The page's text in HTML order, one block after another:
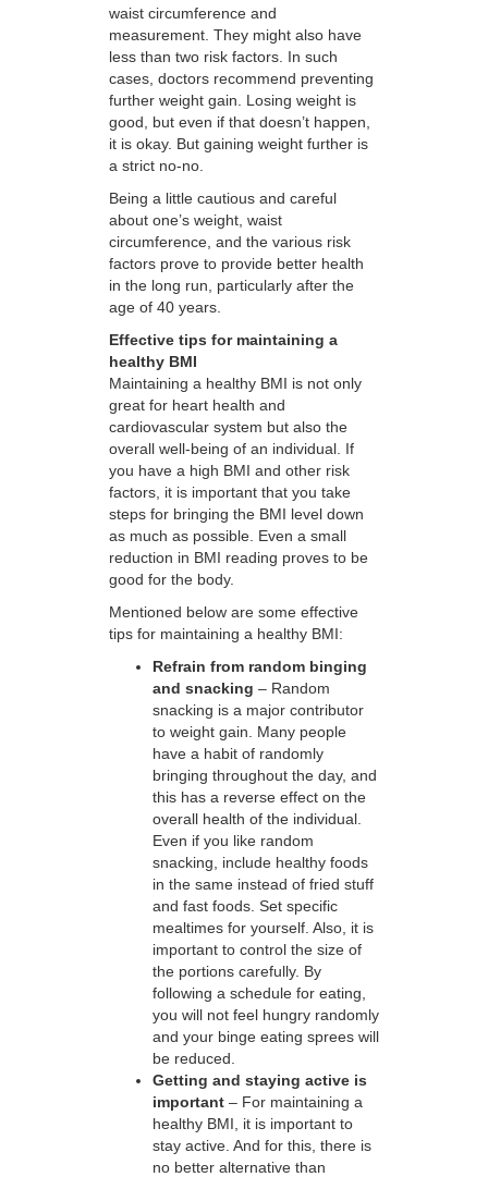
waist circumference and
measurement. They might also have
less than two risk factors. In such
cases, doctors recommend preventing
further weight gain. Losing weight is
good, but even if that doesn’t happen,
it is okay. But gaining weight further is
a strict no-no.
Being a little cautious and careful
about one’s weight, waist
circumference, and the various risk
factors prove to provide better health
in the long run, particularly after the
age of 40 years.
Effective tips for maintaining a
healthy BMI
Maintaining a healthy BMI is not only
great for heart health and
cardiovascular system but also the
overall well-being of an individual. If
you have a high BMI and other risk
factors, it is important that you take
steps for bringing the BMI level down
as much as possible. Even a small
reduction in BMI reading proves to be
good for the body.
Mentioned below are some effective
tips for maintaining a healthy BMI:
Refrain from random binging
and snacking – Random
snacking is a major contributor
to weight gain. Many people
have a habit of randomly
bringing throughout the day, and
this has a reverse effect on the
overall health of the individual.
Even if you like random
snacking, include healthy foods
in the same instead of fried stuff
and fast foods. Set specific
mealtimes for yourself. Also, it is
important to control the size of
the portions carefully. By
following a schedule for eating,
you will not feel hungry randomly
and your binge eating sprees will
be reduced.
Getting and staying active is
important– For maintaining a
healthy BMI, it is important to
stay active. And for this, there is
no better alternative than